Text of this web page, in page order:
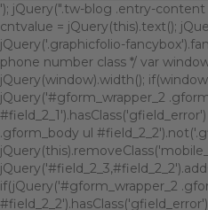
'); jQuery(".tw-blog .entry-
cntvalue = jQuery(this).text();
jQuery('.graphicfolio-
phone number class */ var
jQuery(window).width();
jQuery('#gform_wrapper_2
.gform_body ul
if(jQuery('#gform_wrapper_2